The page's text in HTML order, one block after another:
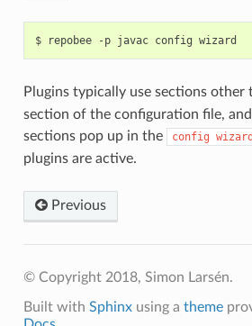
$ repobee -p javac config
Plugins typically use sections other
section of the configuration file,
sections pop up in the
config wizard
plugins are active.
Previous
© Copyright 2018, Simon Larsén.
Built with Sphinxusing a theme